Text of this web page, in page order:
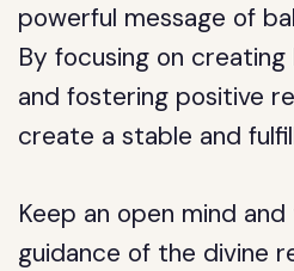
powerful message of
By focusing on
and fostering positive
create a stable and
Keep an open mind
guidance of the divine